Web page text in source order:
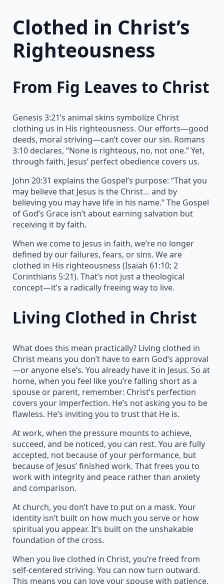
Clothed in Christ’s
Righteousness
From Fig Leaves to Christ
Genesis 3:21’s animal skins symbolize Christ
clothing us in His righteousness. Our efforts—good
deeds, moral striving—can’t cover our sin. Romans
3:10 declares, “None is righteous, no, not one.” Yet,
through faith, Jesus’ perfect obedience covers us.
John 20:31 explains the Gospel’s purpose: “That you
may believe that Jesus is the Christ… and by
believing you may have life in his name.” The Gospel
of God’s Grace isn’t about earning salvation but
receiving it by faith.
When we come to Jesus in faith, we’re no longer
defined by our failures, fears, or sins. We are
clothed in His righteousness (Isaiah 61:10; 2
Corinthians 5:21). That’s not just a theological
concept—it’s a radically freeing way to live.
Living Clothed in Christ
What does this mean practically? Living clothed in
Christ means you don’t have to earn God’s approval
—or anyone else’s. You already have it in Jesus. So at
home, when you feel like you’re falling short as a
spouse or parent, remember: Christ’s perfection
covers your imperfection. He’s not asking you to be
flawless. He’s inviting you to trust that He is.
At work, when the pressure mounts to achieve,
succeed, and be noticed, you can rest. You are fully
accepted, not because of your performance, but
because of Jesus’ finished work. That frees you to
work with integrity and peace rather than anxiety
and comparison.
At church, you don’t have to put on a mask. Your
identity isn’t built on how much you serve or how
spiritual you appear. It’s built on the unshakable
foundation of the cross.
When you live clothed in Christ, you’re freed from
self-centered striving. You can now turn outward.
This means you can love your spouse with patience,